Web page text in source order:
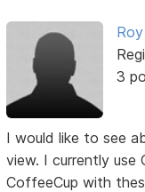
3
I would like to see
view. I currently
CoffeeCup with